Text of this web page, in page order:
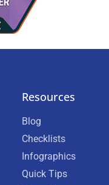
Resources
Blog
Checklists
Infographics
Quick Tips